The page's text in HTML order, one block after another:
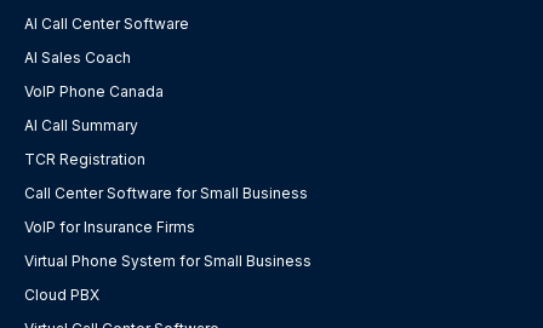
AI Call Center Software
AI Sales Coach
VoIP Phone Canada
AI Call Summary
TCR Registration
Call Center Software for Small Business
VoIP for Insurance Firms
Virtual Phone System for Small Business
Cloud PBX